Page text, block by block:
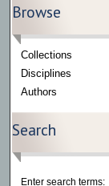
Browse
Collections
Disciplines
Authors
Search
Enter search terms: